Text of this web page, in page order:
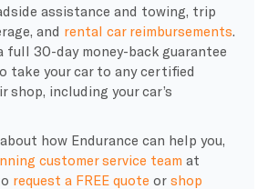
assistance and towing, trip
and rental car reimbursements
full 30-day money-back guarantee
take your car to any certified
shop, including your car’s
how Endurance can help you,
customer service team at
request a FREE quote orshop